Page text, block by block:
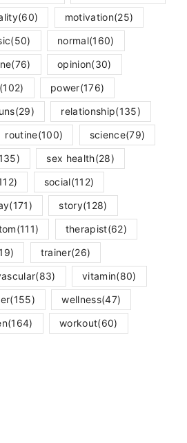
(60) motivation(25)
(50) normal(160)
(76) opinion(30)
(102) power(176)
(29) relationship(135)
routine(100) science(79)
sex health(28)
social(112)
(171) story(128)
(111) therapist(62)
trainer(26)
(83) vitamin(80)
(155) wellness(47)
(164) workout(60)